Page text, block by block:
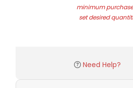
minimum
set desired
Need Help?